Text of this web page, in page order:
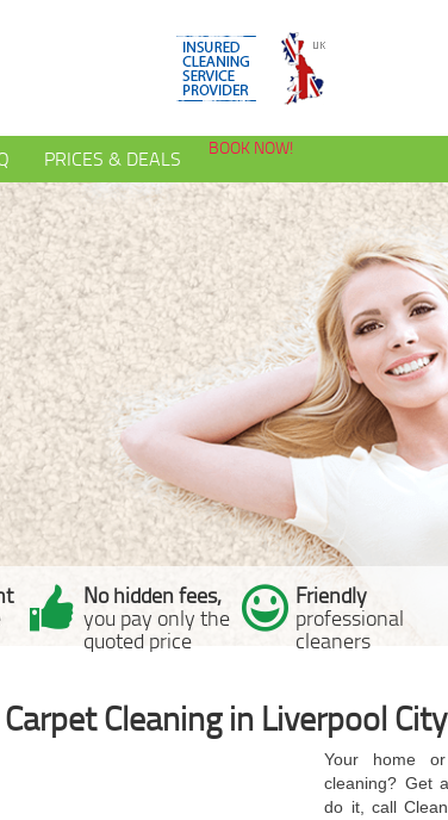
PRICES & DEALS BOOK NOW!
No hidden fees,
you pay only the
quoted price
Friendly
professional
cleaners
Carpet Cleaning in Liverpool
Your home
cleaning? Get
do it, call